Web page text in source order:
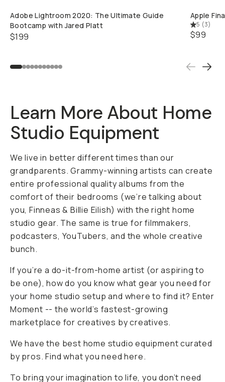
Adobe Lightroom 2020: The Ultimate Guide
Bootcamp with Jared Platt
$199
Apple
5 (3)
$99
Learn More About Home
Studio Equipment
We live in better different times than our
grandparents. Grammy-winning artists can create
entire professional quality albums from the
comfort of their bedrooms (we’re talking about
you, Finneas & Billie Eilish) with the right home
studio gear. The same is true for filmmakers,
podcasters, YouTubers, and the whole creative
bunch.
If you’re a do-it-from-home artist (or aspiring to
be one), how do you know what gear you need for
your home studio setup and where to find it? Enter
Moment -- the world’s fastest-growing
marketplace for creatives bycreatives.
We have the best home studio equipment curated
by pros. Find what you need here.
To bring your imagination to life, you don’t need
Already a member? Log in